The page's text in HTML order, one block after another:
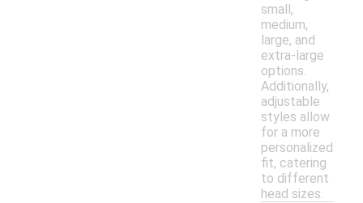
small,
medium,
large, and
extra-large
options.
Additionally,
adjustable
styles allow
for a more
personalized
fit, catering
to different
head sizes.